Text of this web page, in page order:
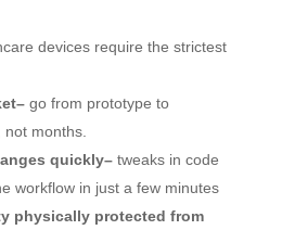
devices require the strictest
go from prototype to
months.
quickly–tweaks in code
workflow in just a few minutes
physically protected from